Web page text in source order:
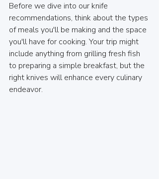
Before we dive into our knife
recommendations, think about the types
of meals you'll be making and the space
you'll have for cooking. Your trip might
include anything from grilling fresh fish
to preparing a simple breakfast, but the
right knives will enhance every culinary
endeavor.